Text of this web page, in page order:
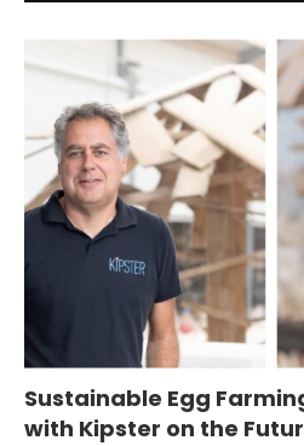
Sustainable Egg
with Kipster on the